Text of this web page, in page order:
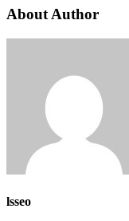
About Author
lsseo